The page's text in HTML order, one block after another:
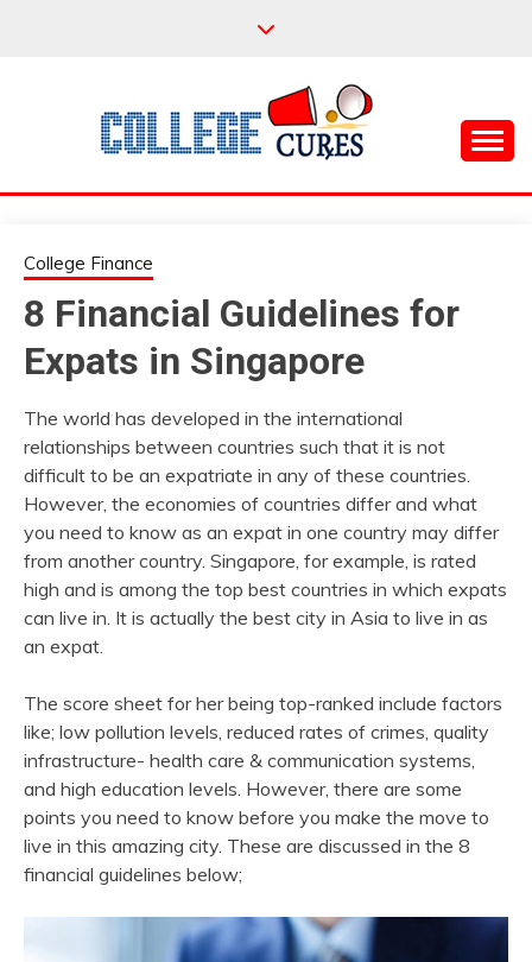
COLLEGE CURES
College Finance
8 Financial Guidelines for
Expats in Singapore
The world has developed in the international
relationships between countries such that it is not
difficult to be an expatriate in any of these countries.
However, the economies of countries differ and what
you need to know as an expat in one country may differ
from another country. Singapore, for example, is rated
high and is among the top best countries in which expats
can live in. It is actually the best city in Asia to live in as
an expat.
The score sheet for her being top-ranked include factors
like; low pollution levels, reduced rates of crimes, quality
infrastructure- health care & communication systems,
and high education levels. However, there are some
points you need to know before you make the move to
live in this amazing city. These are discussed in the 8
financial guidelines below;